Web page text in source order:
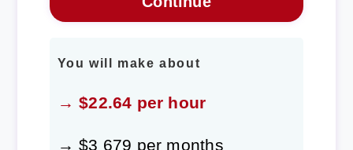
You will make about
→ $22.64 per hour
→ $3 679 per months